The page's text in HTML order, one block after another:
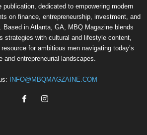
publication, dedicated to empowering modern
on finance, entrepreneurship, investment, and
Based in Atlanta, GA, MBQ Magazine blends
strategies with cultural and lifestyle content,
for ambitious men navigating today’s
and entrepreneurial landscapes.
INFO@MBQMAGZAINE.COM